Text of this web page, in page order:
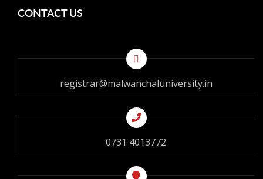
CONTACT US
registrar@malwanchaluniversity.in
0731 4013772